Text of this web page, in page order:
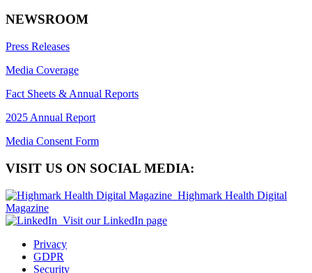
NEWSROOM
Press Releases
Media Coverage
Fact Sheets & Annual Reports
2025 Annual Report
Media Consent Form
VISIT US ON SOCIAL MEDIA:
Highmark Health Digital
Magazine
Visit our LinkedIn page
Privacy
GDPR
Security